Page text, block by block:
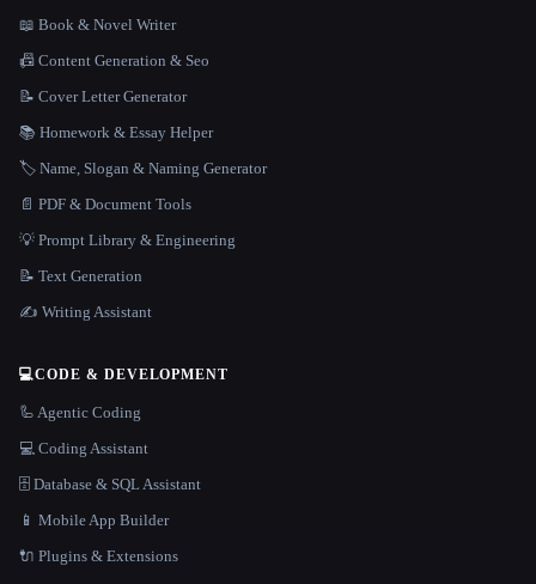
📖 Book & Novel Writer
📠 Content Generation & Seo
📝 Cover Letter Generator
📚 Homework & Essay Helper
🏷️ Name, Slogan & Naming Generator
📄 PDF & Document Tools
💡 Prompt Library & Engineering
📝 Text Generation
✍️ Writing Assistant
💻CODE & DEVELOPMENT
🦾 Agentic Coding
💻 Coding Assistant
🗄️ Database & SQL Assistant
📱 Mobile App Builder
🔌 Plugins & Extensions